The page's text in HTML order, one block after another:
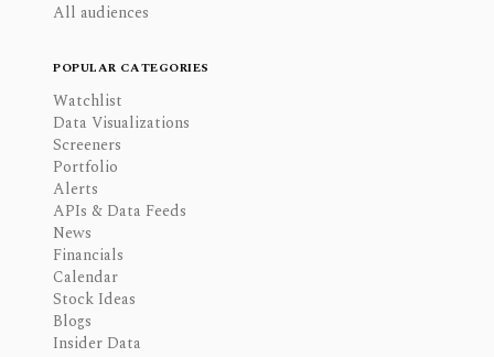
All audiences
POPULAR CATEGORIES
Watchlist
Data Visualizations
Screeners
Portfolio
Alerts
APIs & Data Feeds
News
Financials
Calendar
Stock Ideas
Blogs
Insider Data